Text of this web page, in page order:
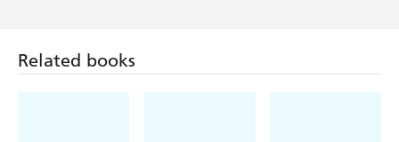
Related books